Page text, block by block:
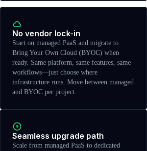
No vendor lock-in
Start on managed PaaS and migrate to
Bring Your Own Cloud (BYOC) when
ready. Same platform, same features, same
workflows—just choose where
infrastructure runs. Move between managed
and BYOC per project.
Seamless upgrade path
Scale from managed PaaS to dedicated